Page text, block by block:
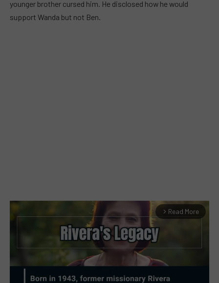
younger brother cursed him. He disclosed how he would
support Wanda but not Ben.
arrow_forward_ios Read More